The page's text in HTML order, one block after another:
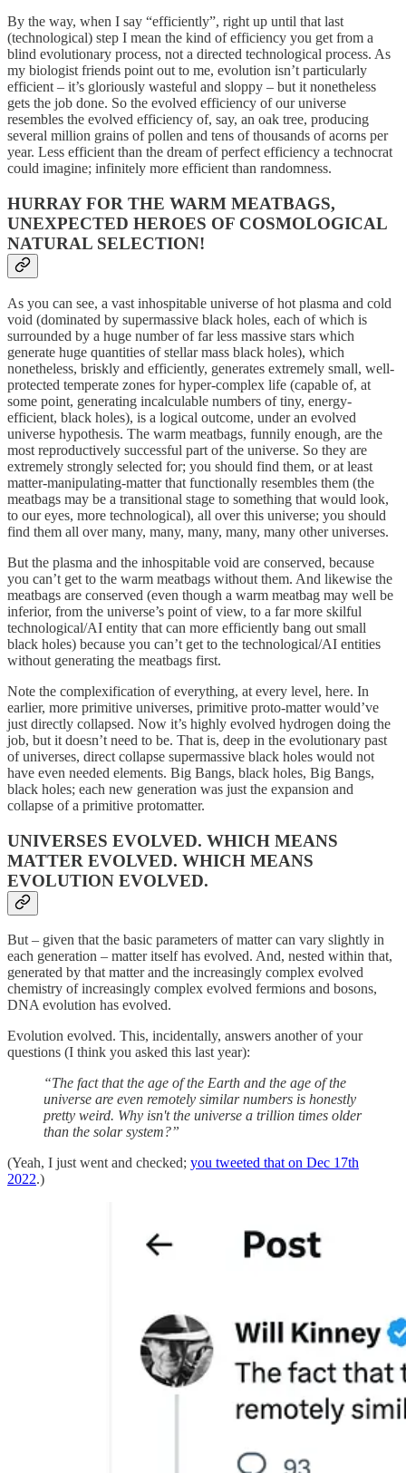
By the way, when I say “efficiently”, right up until that last
(technological) step I mean the kind of efficiency you get from a
blind evolutionary process, not a directed technological process. As
my biologist friends point out to me, evolution isn’t particularly
efficient – it’s gloriously wasteful and sloppy – but it nonetheless
gets the job done. So the evolved efficiency of our universe
resembles the evolved efficiency of, say, an oak tree, producing
several million grains of pollen and tens of thousands of acorns per
year. Less efficient than the dream of perfect efficiency a technocrat
could imagine; infinitely more efficient than randomness.
HURRAY FOR THE WARM MEATBAGS,
UNEXPECTED HEROES OF COSMOLOGICAL
NATURAL SELECTION!
As you can see, a vast inhospitable universe of hot plasma and cold
void (dominated by supermassive black holes, each of which is
surrounded by a huge number of far less massive stars which
generate huge quantities of stellar mass black holes), which
nonetheless, briskly and efficiently, generates extremely small, well-
protected temperate zones for hyper-complex life (capable of, at
some point, generating incalculable numbers of tiny, energy-
efficient, black holes), is a logical outcome, under an evolved
universe hypothesis. The warm meatbags, funnily enough, are the
most reproductively successful part of the universe. So they are
extremely strongly selected for; you should find them, or at least
matter-manipulating-matter that functionally resembles them (the
meatbags may be a transitional stage to something that would look,
to our eyes, more technological), all over this universe; you should
find them all over many, many, many, many, many other universes.
But the plasma and the inhospitable void are conserved, because
you can’t get to the warm meatbags without them. And likewise the
meatbags are conserved (even though a warm meatbag may well be
inferior, from the universe’s point of view, to a far more skilful
technological/AI entity that can more efficiently bang out small
black holes) because you can’t get to the technological/AI entities
without generating the meatbags first.
Note the complexification of everything, at every level, here. In
earlier, more primitive universes, primitive proto-matter would’ve
just directly collapsed. Now it’s highly evolved hydrogen doing the
job, but it doesn’t need to be. That is, deep in the evolutionary past
of universes, direct collapse supermassive black holes would not
have even needed elements. Big Bangs, black holes, Big Bangs,
black holes; each new generation was just the expansion and
collapse of a primitive protomatter.
UNIVERSES EVOLVED. WHICH MEANS
MATTER EVOLVED. WHICH MEANS
EVOLUTION EVOLVED.
But – given that the basic parameters of matter can vary slightly in
each generation – matter itself has evolved. And, nested within that,
generated by that matter and the increasingly complex evolved
chemistry of increasingly complex evolved fermions and bosons,
DNA evolution has evolved.
Evolution evolved. This, incidentally, answers another of your
questions (I think you asked this last year):
“The fact that the age of the Earth and the age of the
universe are even remotely similar numbers is honestly
pretty weird. Why isn't the universe a trillion times older
than the solar system?”
(Yeah, I just went and checked; you tweeted that on Dec 17th
2022.)